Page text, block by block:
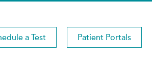
a Test Patient Portals